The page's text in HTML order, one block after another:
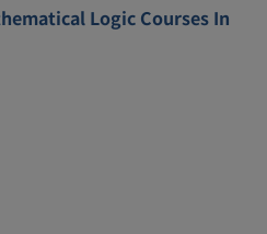
Logic Courses In